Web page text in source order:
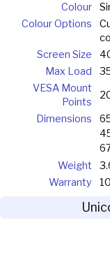
Colour
Colour Options
Screen Size
Max Load
VESA Mount
Points
Dimensions
Weight
Warranty